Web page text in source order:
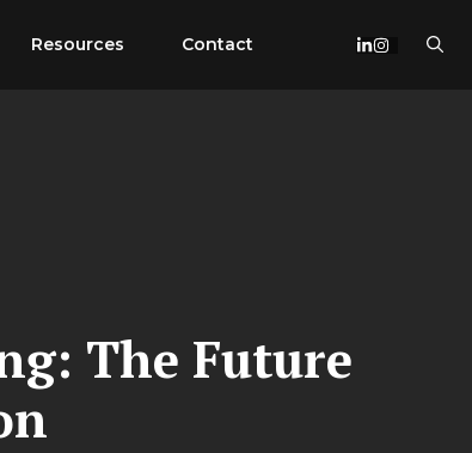
Resources Contact
The Future